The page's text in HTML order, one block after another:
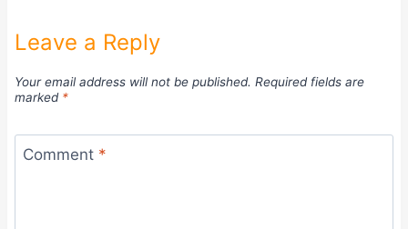
Leave a Reply
Your email address will not be published. Required fields are
marked *
Comment *